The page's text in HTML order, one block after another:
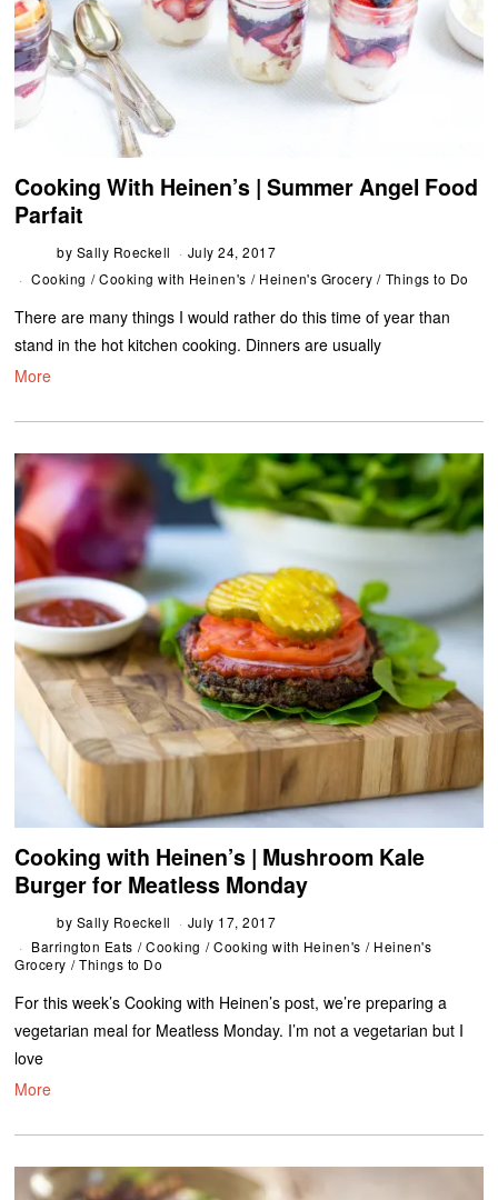
Cooking With Heinen’s | Summer Angel Food
Parfait
by Sally Roeckell
July 24, 2017
Cooking / Cooking with Heinen's / Heinen's Grocery / Things to Do
There are many things I would rather do this time of year than
stand in the hot kitchen cooking. Dinners are usually
More
Cooking with Heinen’s | Mushroom Kale
Burger for Meatless Monday
by Sally Roeckell
July 17, 2017
Barrington Eats / Cooking / Cooking with Heinen's / Heinen's
Grocery / Things to Do
For this week’s Cooking with Heinen’s post, we’re preparing a
vegetarian meal for Meatless Monday. I’m not a vegetarian but I
love
More